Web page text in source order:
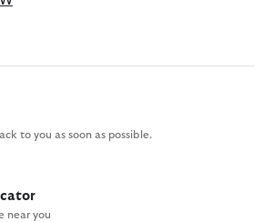
to you as soon as possible.
near you